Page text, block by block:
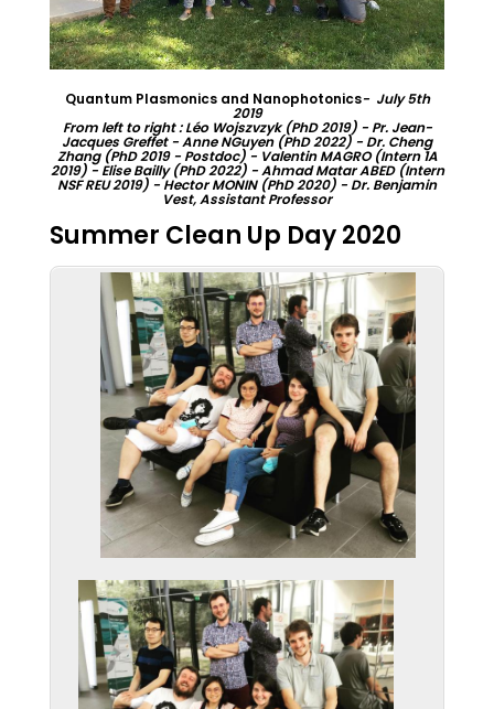
Quantum Plasmonics and Nanophotonics- July 5th
2019
From left to right : Léo Wojszvzyk (PhD 2019) - Pr. Jean-
Jacques Greffet - Anne NGuyen (PhD 2022) - Dr. Cheng
Zhang (PhD 2019 - Postdoc) - Valentin MAGRO (Intern 1A
2019) - Elise Bailly (PhD 2022) - Ahmad Matar ABED (Intern
NSF REU 2019) - Hector MONIN (PhD 2020) - Dr. Benjamin
Vest, Assistant Professor
Summer Clean Up Day 2020